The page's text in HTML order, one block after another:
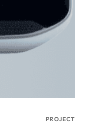
PROJECT